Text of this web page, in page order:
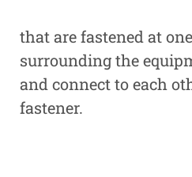
that are fastened at
surrounding the
and connect to each
fastener.